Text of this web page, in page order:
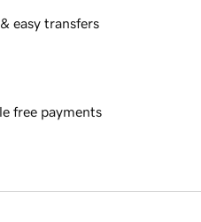
easy transfers
free payments